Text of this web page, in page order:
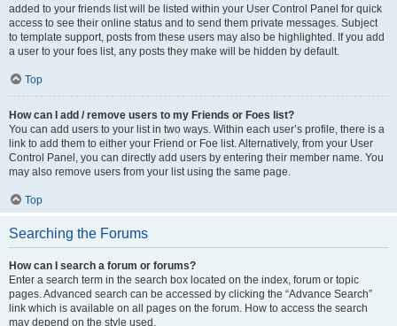
added to your friends list will be listed within your User Control Panel for quick
access to see their online status and to send them private messages. Subject
to template support, posts from these users may also be highlighted. If you add
a user to your foes list, any posts they make will be hidden by default.
Top
How can I add / remove users to my Friends or Foes list?
You can add users to your list in two ways. Within each user’s profile, there is a
link to add them to either your Friend or Foe list. Alternatively, from your User
Control Panel, you can directly add users by entering their member name. You
may also remove users from your list using the same page.
Top
Searching the Forums
How can I search a forum or forums?
Enter a search term in the search box located on the index, forum or topic
pages. Advanced search can be accessed by clicking the “Advance Search”
link which is available on all pages on the forum. How to access the search
may depend on the style used.